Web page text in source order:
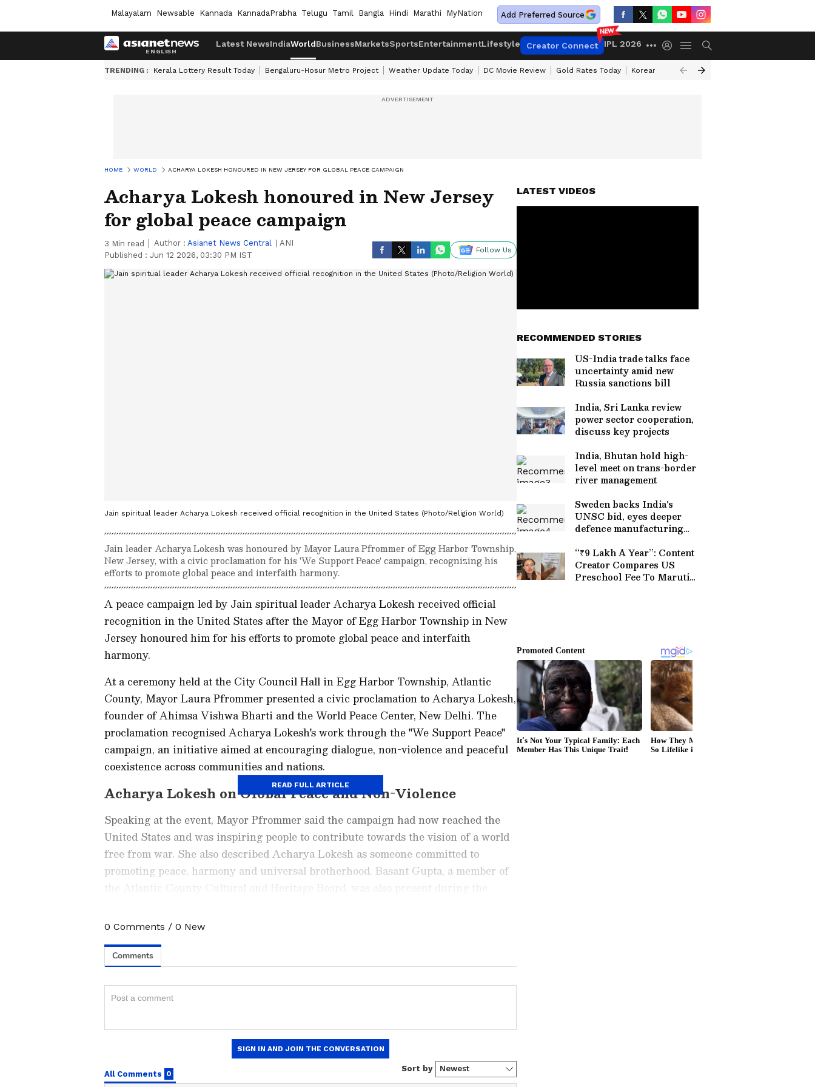
Malayalam Newsable Kannada KannadaPrabha Telugu Tamil Bangla Hindi Marathi MyNation Add Preferred Source
Latest NewsIndiaWorldBusinessMarketsSportsEntertainmentLifestyle Creator Connect IPL 2026
TRENDING : Kerala Lottery Result Today Bengaluru-Hosur Metro Project Weather Update Today DC Movie Review Gold Rates Today Korean Kanakaraju Review
HOME WORLD ACHARYA LOKESH HONOURED IN NEW JERSEY FOR GLOBAL PEACE CAMPAIGN
Acharya Lokesh honoured in New Jersey
for global peace campaign
3 Min read Author : Asianet News Central
ANI
Published : Jun 12 2026, 03:30 PM IST
Follow Us
Jain spiritual leader Acharya Lokesh received official recognition in the United States (Photo/Religion World)
Jain leader Acharya Lokesh was honoured by Mayor Laura Pfrommer of Egg Harbor Township,
New Jersey, with a civic proclamation for his 'We Support Peace' campaign, recognizing his
efforts to promote global peace and interfaith harmony.
A peace campaign led by Jain spiritual leader Acharya Lokesh received official
recognition in the United States after the Mayor of Egg Harbor Township in New
Jersey honoured him for his efforts to promote global peace and interfaith
harmony.
At a ceremony held at the City Council Hall in Egg Harbor Township, Atlantic
County, Mayor Laura Pfrommer presented a civic proclamation to Acharya Lokesh,
founder of Ahimsa Vishwa Bharti and the World Peace Center, New Delhi. The
proclamation recognised Acharya Lokesh's work through the "We Support Peace"
campaign, an initiative aimed at encouraging dialogue, non-violence and peaceful
coexistence across communities and nations.
Acharya Lokesh on Global Peace and Non-Violence
Speaking at the event, Mayor Pfrommer said the campaign had now reached the
United States and was inspiring people to contribute towards the vision of a world
free from war. She also described Acharya Lokesh as someone committed to
promoting peace, harmony and universal brotherhood. Basant Gupta, a member of
the Atlantic County Cultural and Heritage Board, was also present during the
According to a press release, Acharya Lokesh, while speaking at the event, invoked
READ FULL ARTICLE
Check the Breaking News Today
around the world. Stay updated with the latest
developments from politics to economy and current affairs. Get in-depth
News, along with top headlines from the
Download theAsianet News Official Appfrom the Android Play Store and
for accurate and timely news updates anytime,
0 Comments / 0 New
LATEST VIDEOS
RECOMMENDED STORIES
US-India trade talks face
uncertainty amid new
Russia sanctions bill
India, Sri Lanka review
power sector cooperation,
discuss key projects
India, Bhutan hold high-
level meet on trans-border
river management
Sweden backs India's
UNSC bid, eyes deeper
defence manufacturing
“₹9 Lakh A Year”: Content
Creator Compares US
Preschool Fee To Maruti